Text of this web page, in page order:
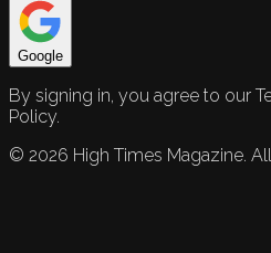
Google
By signing in, you agree to our
Policy.
© 2026 High Times Magazine.